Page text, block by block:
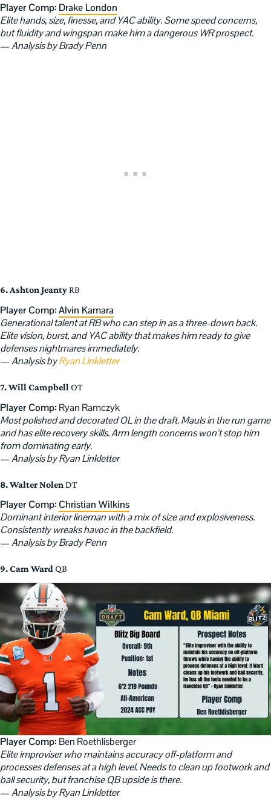
Player Comp: Drake London
Elite hands, size, finesse, and YAC ability. Some speed concerns,
but fluidity and wingspan make him a dangerous WR prospect.
—Analysis by Brady Penn
6. Ashton JeantyRB
Player Comp:Alvin Kamara
Generational talent at RB who can step in as a three-down back.
Elite vision, burst, and YAC ability that makes him ready to give
defenses nightmares immediately.
—Analysis byRyan Linkletter
7. Will Campbell OT
Player Comp: Ryan Ramczyk
Most polished and decorated OL in the draft. Mauls in the run game
and has elite recovery skills. Arm length concerns won’t stop him
from dominating early.
—Analysis by Ryan Linkletter
8. Walter Nolen DT
Player Comp: Christian Wilkins
Dominant interior lineman with a mix of size and explosiveness.
Consistently wreaks havoc in the backfield.
—Analysis by Brady Penn
9. Cam WardQB
Player Comp: Ben Roethlisberger
Elite improviser who maintains accuracy off-platform and
processes defenses at a high level. Needs to clean up footwork and
ball security, but franchise QB upside is there.
—Analysis by Ryan Linkletter